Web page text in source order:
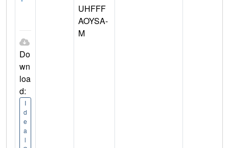
Do
wn
loa
d:
I
d
e
a
l
UHFFF
AOYSA-
M